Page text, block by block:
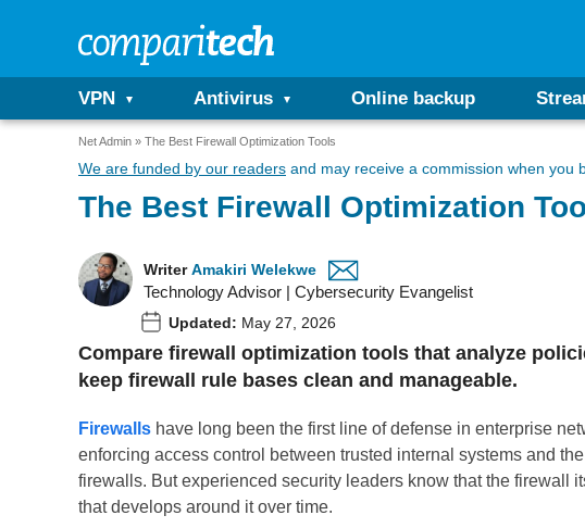
VPN Antivirus Online backup
Net Admin The Best Firewall Optimization Tools
We are funded by our readers and may receive a commission when you
The Best Firewall Optimization
Writer Amakiri Welekwe
Technology Advisor | Cybersecurity Evangelist
Updated: May 27, 2026
Compare firewall optimization tools that analyze
keep firewall rule bases clean and manageable.
Firewalls have long been the first line of defense in enterprise
enforcing access control between trusted internal systems and
firewalls. But experienced security leaders know that the firewall
that develops around it over time.